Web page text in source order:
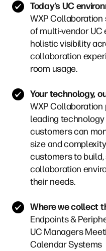
Today’s UC
WXP
of multi-vendor UC
holistic visibility
collaboration
room usage.
Your technology,
WXP
leading
customers can
size and
customers to
collaboration
their needs.
Where we collect
Endpoints &
UC Managers
Calendar Systems